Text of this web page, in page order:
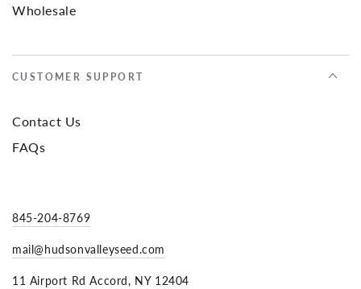
Wholesale
CUSTOMER SUPPORT
Contact Us
FAQs
845-204-8769
mail@hudsonvalleyseed.com
11 Airport Rd Accord, NY 12404